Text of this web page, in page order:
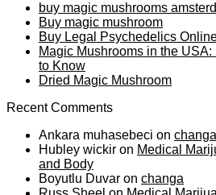
buy magic mushrooms
Buy magic mushroom
Buy Legal Psychedelics
Magic Mushrooms in the
to Know
Dried Magic Mushroom
Recent Comments
Ankara muhasebeci on changa
Hubley wickir on Medical
and Body
Boyutlu Duvar on changa